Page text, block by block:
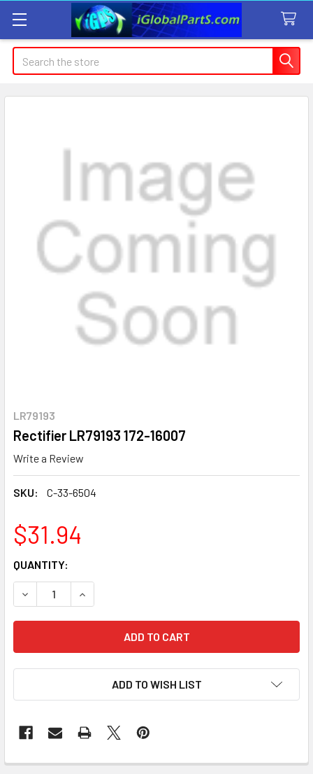
Search
LR79193
Rectifier LR79193 172-16007
Write a Review
SKU: C-33-6504
$31.94
CURRENT
STOCK:
QUANTITY:
DECREASE QUANTITY OF RECTIFIER LR79193 172-16007
INCREASE QUANTITY OF RECTIFIER LR79193
ADD TO WISH LIST